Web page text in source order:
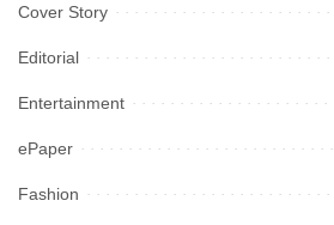
Cover Story
Editorial
Entertainment
ePaper
Fashion